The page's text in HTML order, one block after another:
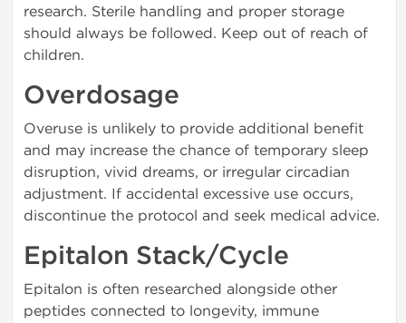
research. Sterile handling and proper storage
should always be followed. Keep out of reach of
children.
Overdosage
Overuse is unlikely to provide additional benefit
and may increase the chance of temporary sleep
disruption, vivid dreams, or irregular circadian
adjustment. If accidental excessive use occurs,
discontinue the protocol and seek medical advice.
Epitalon Stack/Cycle
Epitalon is often researched alongside other
peptides connected to longevity, immune